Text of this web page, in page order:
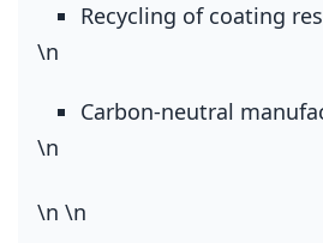
Recycling of coating
\n
Carbon‑neutral
\n
\n \n